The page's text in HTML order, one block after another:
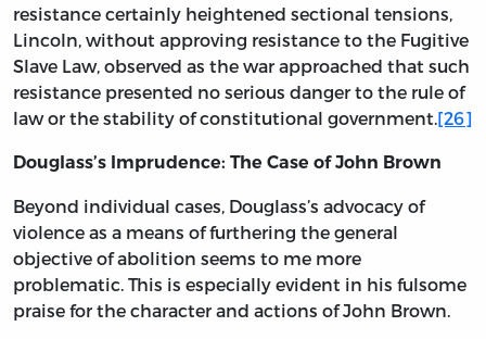
resistance certainly heightened sectional tensions,
Lincoln, without approving resistance to the Fugitive
Slave Law, observed as the war approached that such
resistance presented no serious danger to the rule of
law or the stability of constitutional government.[26]
Douglass’s Imprudence: The Case of John Brown
Beyond individual cases, Douglass’s advocacy of
violence as a means of furthering the general
objective of abolition seems to me more
problematic. This is especially evident in his fulsome
praise for the character and actions of John Brown.